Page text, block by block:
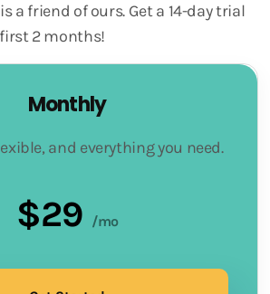
a friend of ours. Get a 14-day trial
2 months!
Monthly
and everything you need.
$29 /mo